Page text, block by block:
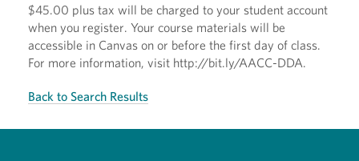
$45.00 plus tax will be charged to your student account
when you register. Your course materials will be
accessible in Canvas on or before the first day of class.
For more information, visit http://bit.ly/AACC-DDA.
Back to Search Results